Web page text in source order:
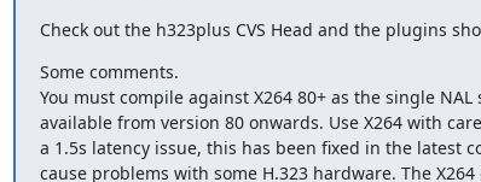
Check out the h323plus CVS Head and the plugins
Some comments.
You must compile against X264 80+ as the single
available from version 80 onwards. Use X264 with
a 1.5s latency issue, this has been fixed in the latest
cause problems with some H.323 hardware. The